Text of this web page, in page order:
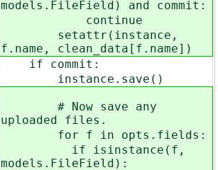
models.FileField) and commit:
continue
setattr(instance,
f.name, clean_data[f.name])
if commit:
instance.save()
# Now save any
uploaded files.
for f in opts.fields:
if isinstance(f,
models.FileField):